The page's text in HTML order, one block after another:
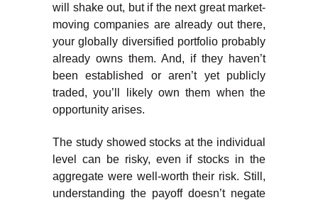
will shake out, but if the next great market-
moving companies are already out there,
your globally diversified portfolio probably
already owns them. And, if they haven’t
been established or aren’t yet publicly
traded, you’ll likely own them when the
opportunity arises.
The study showed stocks at the individual
level can be risky, even if stocks in the
aggregate were well-worth their risk. Still,
understanding the payoff doesn’t negate